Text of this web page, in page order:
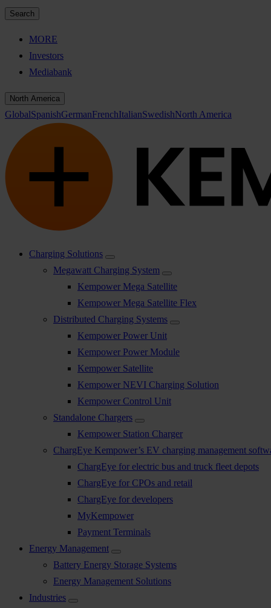
Search
MORE
Investors
Mediabank
North America
GlobalSpanishGermanFrenchItalianSwedishNorth America
Charging Solutions
Megawatt Charging System
Kempower Mega Satellite
Kempower Mega Satellite Flex
Distributed Charging Systems
Kempower Power Unit
Kempower Power Module
Kempower Satellite
Kempower NEVI Charging Solution
Kempower Control Unit
Standalone Chargers
Kempower Station Charger
ChargEye Kempower’s EV charging management
ChargEye for electric bus and truck fleet depots
ChargEye for CPOs and retail
ChargEye for developers
MyKempower
Payment Terminals
Energy Management
Battery Energy Storage Systems
Energy Management Solutions
Industries